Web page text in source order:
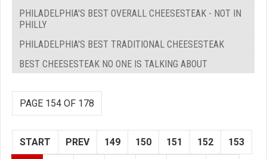
PHILADELPHIA'S BEST OVERALL CHEESESTEAK - NOT IN
PHILLY
PHILADELPHIA'S BEST TRADITIONAL CHEESESTEAK
BEST CHEESESTEAK NO ONE IS TALKING ABOUT
PAGE 154 OF 178
START PREV 149 150 151 152 153